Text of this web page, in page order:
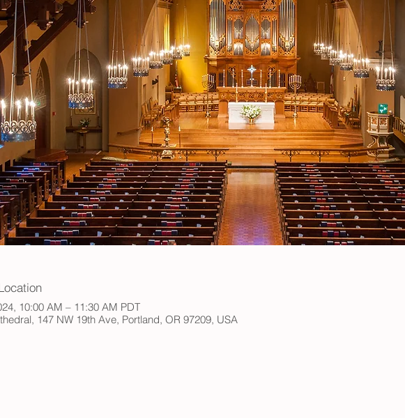
10:00 AM – 11:30 AM PDT
147 NW 19th Ave, Portland, OR 97209, USA